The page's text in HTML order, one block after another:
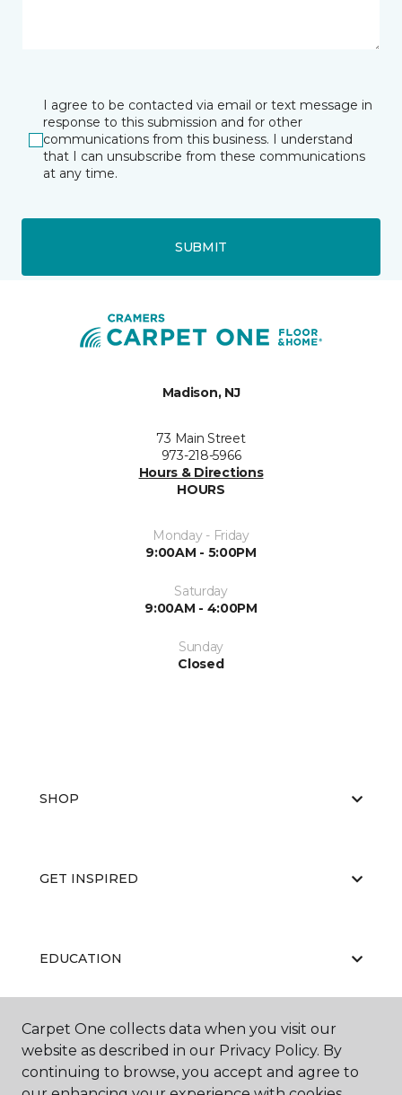
I agree to be contacted via email or text message in
response to this submission and for other
communications from this business. I understand
that I can unsubscribe from these communications
at any time.
SUBMIT
Madison, NJ
73 Main Street
973-218-5966
Hours & Directions
HOURS
Monday - Friday
9:00AM - 5:00PM
Saturday
9:00AM - 4:00PM
Sunday
Closed
SHOP
GET INSPIRED
EDUCATION
ABOUT US
Carpet One collects data when you visit our
website as described in our Privacy Policy. By
continuing to browse, you accept and agree to